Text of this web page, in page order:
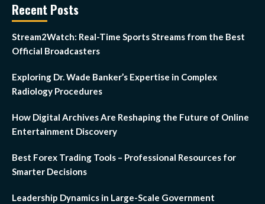
Recent Posts
Stream2Watch: Real-Time Sports Streams from the Best
Official Broadcasters
Exploring Dr. Wade Banker’s Expertise in Complex
Radiology Procedures
How Digital Archives Are Reshaping the Future of Online
Entertainment Discovery
Best Forex Trading Tools – Professional Resources for
Smarter Decisions
Leadership Dynamics in Large-Scale Government